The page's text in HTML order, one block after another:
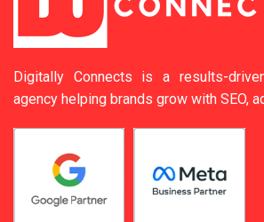
Digitally Connects is a results-
agency helping brands grow with SEO,